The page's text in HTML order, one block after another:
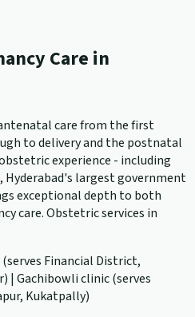
Care in
care from the first
to delivery and the postnatal
experience - including
largest government
exceptional depth to both
care. Obstetric services in
Financial District,
| Gachibowli clinic (serves
Kukatpally)